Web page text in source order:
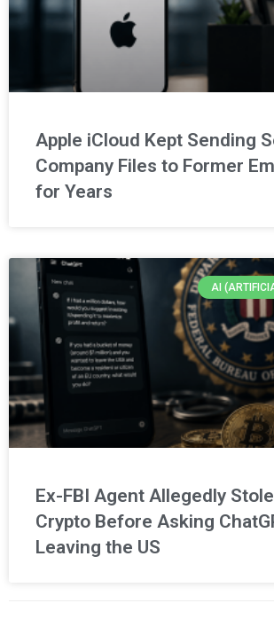
Apple iCloud Kept Sending
Company Files to Former
for Years
AI
Ex-FBI Agent Allegedly
Crypto Before Asking
Leaving the US